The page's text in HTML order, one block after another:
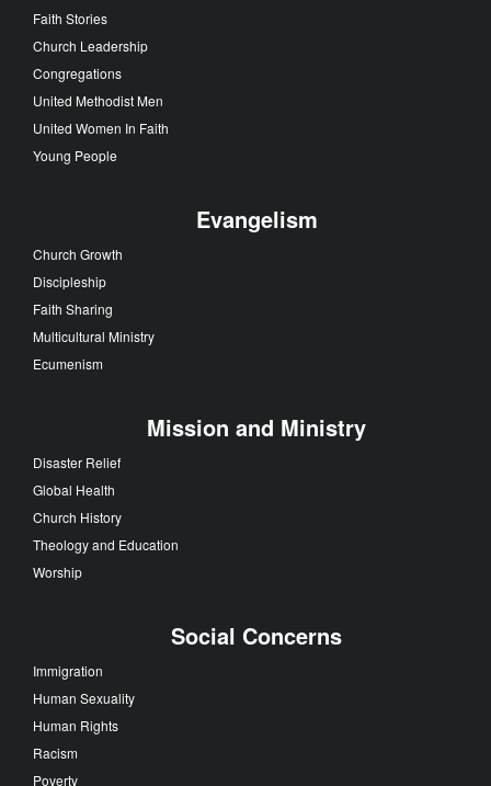
Faith Stories
Church Leadership
Congregations
United Methodist Men
United Women In Faith
Young People
Evangelism
Church Growth
Discipleship
Faith Sharing
Multicultural Ministry
Ecumenism
Mission and Ministry
Disaster Relief
Global Health
Church History
Theology and Education
Worship
Social Concerns
Immigration
Human Sexuality
Human Rights
Racism
Poverty